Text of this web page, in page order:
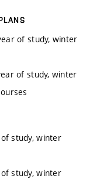
of study, winter
of study, winter
study, winter
study, winter